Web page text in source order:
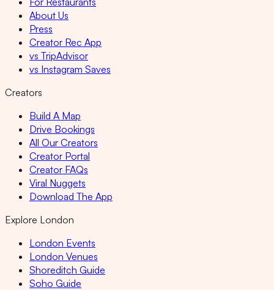
About Us
Press
Creator Rec App
vs TripAdvisor
vs Instagram Saves
Creators
Build A Map
Drive Bookings
All Our Creators
Creator Portal
Creator FAQs
Viral Nuggets
Download The App
Explore London
London Events
London Venues
Shoreditch Guide
Soho Guide